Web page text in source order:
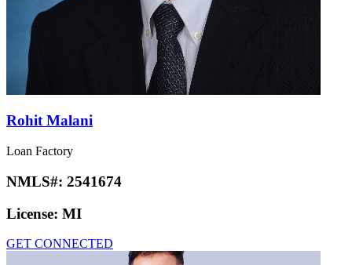
Rohit Malani
Loan Factory
NMLS#: 2541674
License: MI
GET CONNECTED